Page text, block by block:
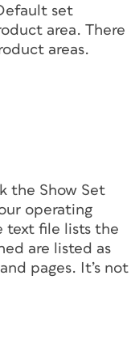
set
area. There
areas.
the Show Set
operating
text file lists the
are listed as
pages. It’s not